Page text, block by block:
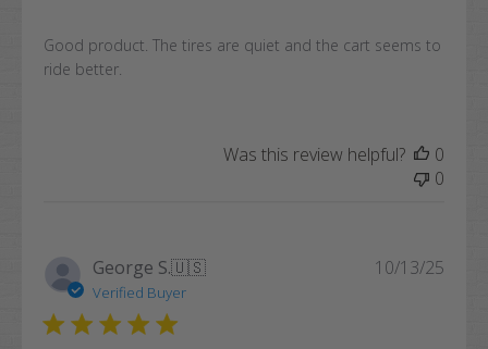
Good product. The tires are quiet and the cart seems to
ride better.
Was this review helpful?
0
0
George S.🇺🇸
Verified Buyer
10/13/25